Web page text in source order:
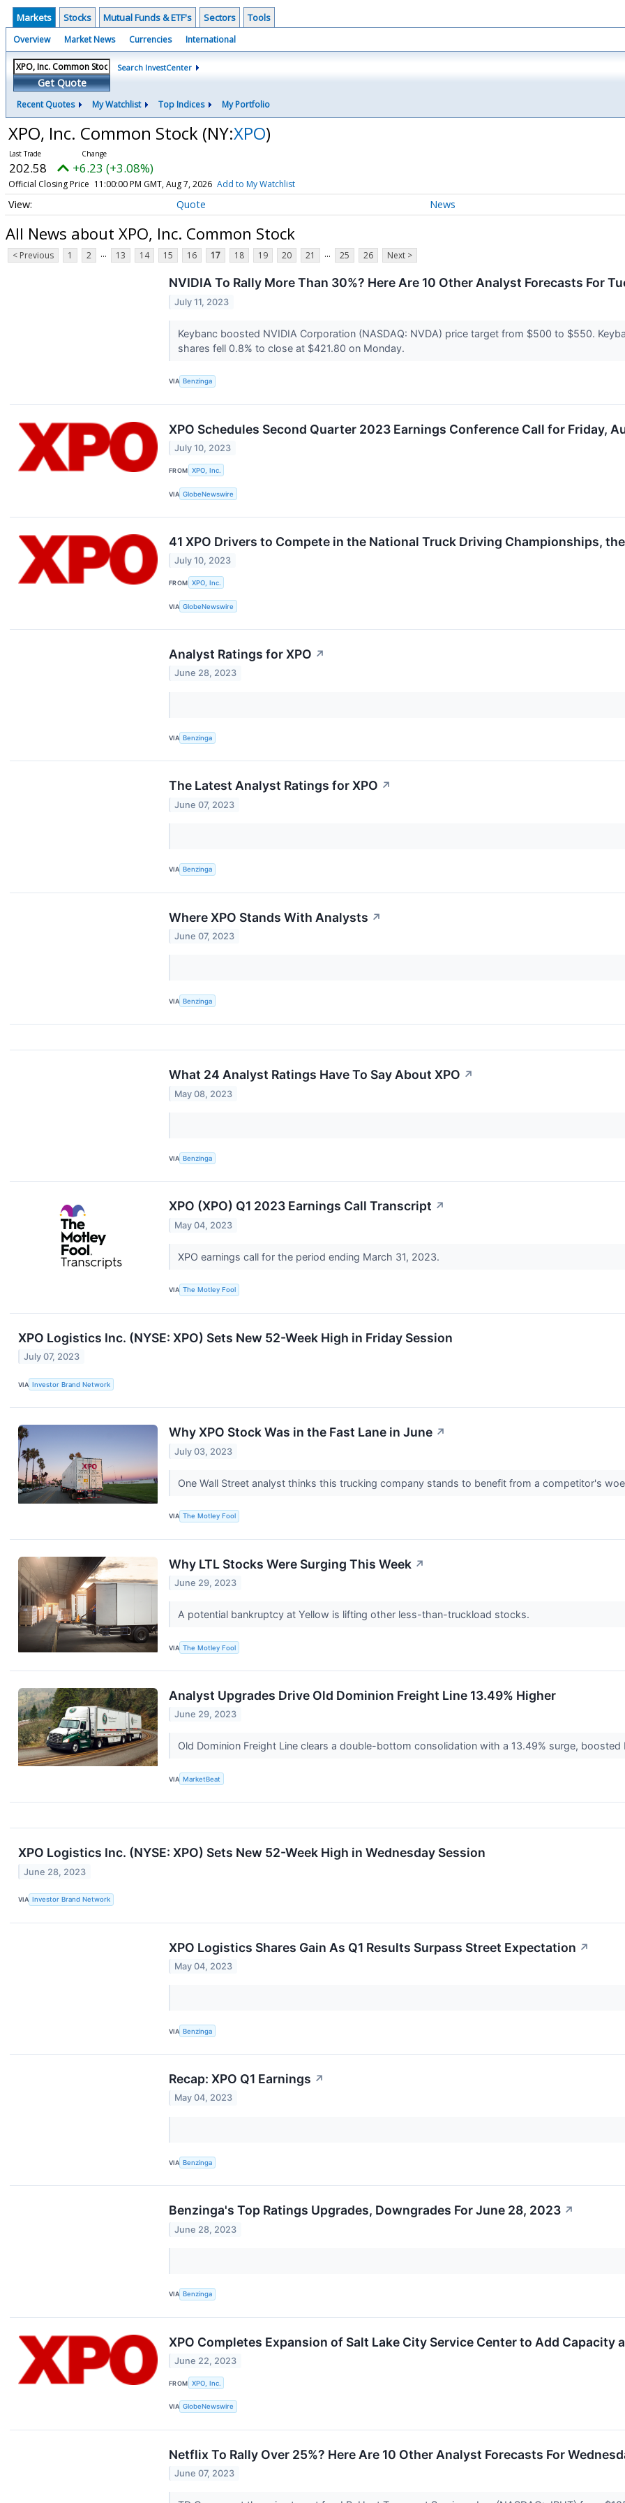
Markets Stocks Mutual Funds & ETF's Sectors Tools
Overview Market News Currencies International
Get Quote
Search InvestCenter
Recent Quotes My Watchlist Top Indices My Portfolio
XPO, Inc. Common Stock (NY:XPO)
202.58 +6.23 (+3.08%)
Official Closing Price 11:00:00 PM GMT, Aug 7, 2026 Add to My Watchlist
Quote News
All News about XPO, Inc. Common Stock
< Previous 1 2 ... 13 14 15 16 17 18 19 20 21 ... 25 26 Next >
NVIDIA To Rally More Than 30%? Here Are 10 Other Analyst Forecasts For
July 11, 2023
Keybanc boosted NVIDIA Corporation (NASDAQ: NVDA) price target from $500 to $550.
shares fell 0.8% to close at $421.80 on Monday.
VIA Benzinga
XPO Schedules Second Quarter 2023 Earnings Conference Call for Friday,
July 10, 2023
FROM XPO, Inc.
VIA GlobeNewswire
41 XPO Drivers to Compete in the National Truck Driving Championships,
July 10, 2023
FROM XPO, Inc.
VIA GlobeNewswire
Analyst Ratings for XPO ↗
June 28, 2023
VIA Benzinga
The Latest Analyst Ratings for XPO ↗
June 07, 2023
VIA Benzinga
Where XPO Stands With Analysts ↗
June 07, 2023
VIA Benzinga
What 24 Analyst Ratings Have To Say About XPO ↗
May 08, 2023
VIA Benzinga
XPO (XPO) Q1 2023 Earnings Call Transcript ↗
May 04, 2023
XPO earnings call for the period ending March 31, 2023.
VIA The Motley Fool
XPO Logistics Inc. (NYSE: XPO) Sets New 52-Week High in Friday Session
July 07, 2023
VIA Investor Brand Network
Why XPO Stock Was in the Fast Lane in June ↗
July 03, 2023
One Wall Street analyst thinks this trucking company stands to benefit from a competitor's
VIA The Motley Fool
Why LTL Stocks Were Surging This Week ↗
June 29, 2023
A potential bankruptcy at Yellow is lifting other less-than-truckload stocks.
VIA The Motley Fool
Analyst Upgrades Drive Old Dominion Freight Line 13.49% Higher
June 29, 2023
Old Dominion Freight Line clears a double-bottom consolidation with a 13.49% surge,
VIA MarketBeat
XPO Logistics Inc. (NYSE: XPO) Sets New 52-Week High in Wednesday Session
June 28, 2023
VIA Investor Brand Network
XPO Logistics Shares Gain As Q1 Results Surpass Street Expectation ↗
May 04, 2023
VIA Benzinga
Recap: XPO Q1 Earnings ↗
May 04, 2023
VIA Benzinga
Benzinga's Top Ratings Upgrades, Downgrades For June 28, 2023 ↗
June 28, 2023
VIA Benzinga
XPO Completes Expansion of Salt Lake City Service Center to Add Capacity
June 22, 2023
FROM XPO, Inc.
VIA GlobeNewswire
Netflix To Rally Over 25%? Here Are 10 Other Analyst Forecasts For
June 07, 2023